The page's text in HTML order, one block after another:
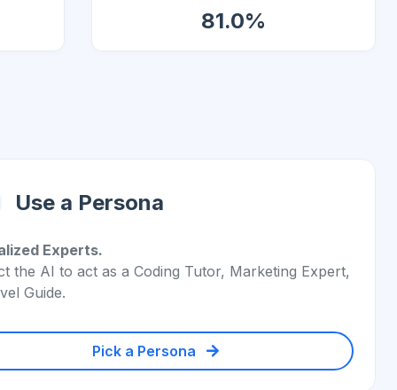
81.0%
Use a Persona
Experts.
the AI to act as a Coding Tutor, Marketing Expert,
Guide.
Pick a Persona